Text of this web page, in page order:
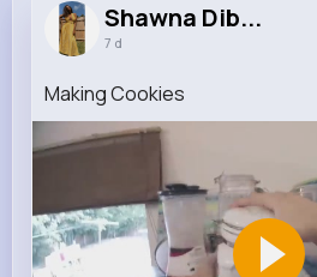
Shawna Dib...
7 d
Making Cookies